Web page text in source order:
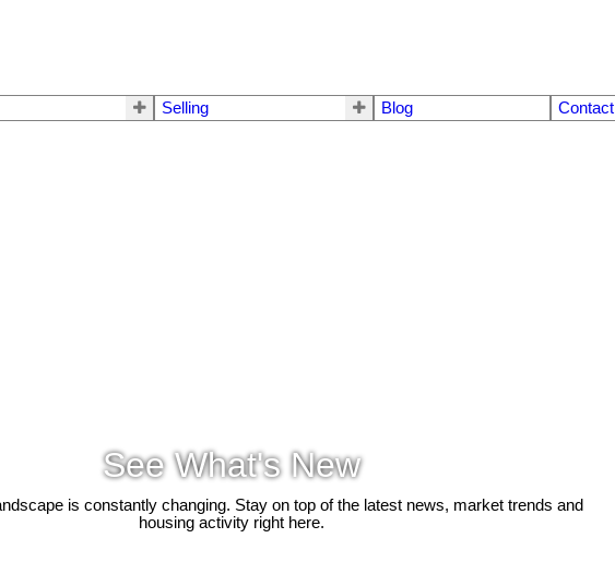
Selling Blog Contact
See What's New
is constantly changing. Stay on top of the latest news, market trends and
housing activity right here.